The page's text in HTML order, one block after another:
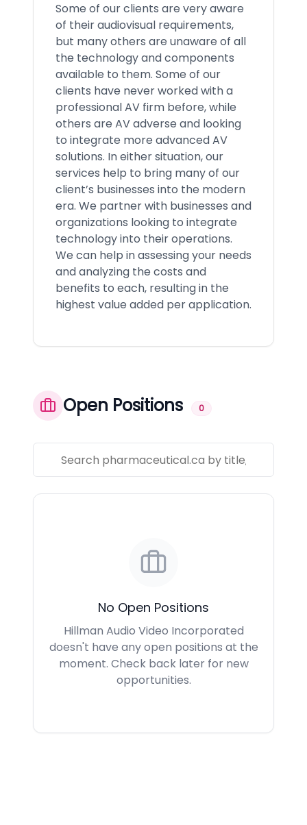
Some of our clients are very aware
of their audiovisual requirements,
but many others are unaware of all
the technology and components
available to them. Some of our
clients have never worked with a
professional AV firm before, while
others are AV adverse and looking
to integrate more advanced AV
solutions. In either situation, our
services help to bring many of our
client’s businesses into the modern
era. We partner with businesses and
organizations looking to integrate
technology into their operations.
We can help in assessing your needs
and analyzing the costs and
benefits to each, resulting in the
highest value added per application.
Open Positions 0
No Open Positions
Hillman Audio Video Incorporated
doesn't have any open positions at the
moment. Check back later for new
opportunities.